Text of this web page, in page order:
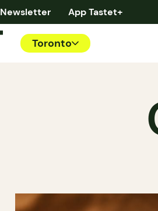
Newsletter App Tastet+
Toronto